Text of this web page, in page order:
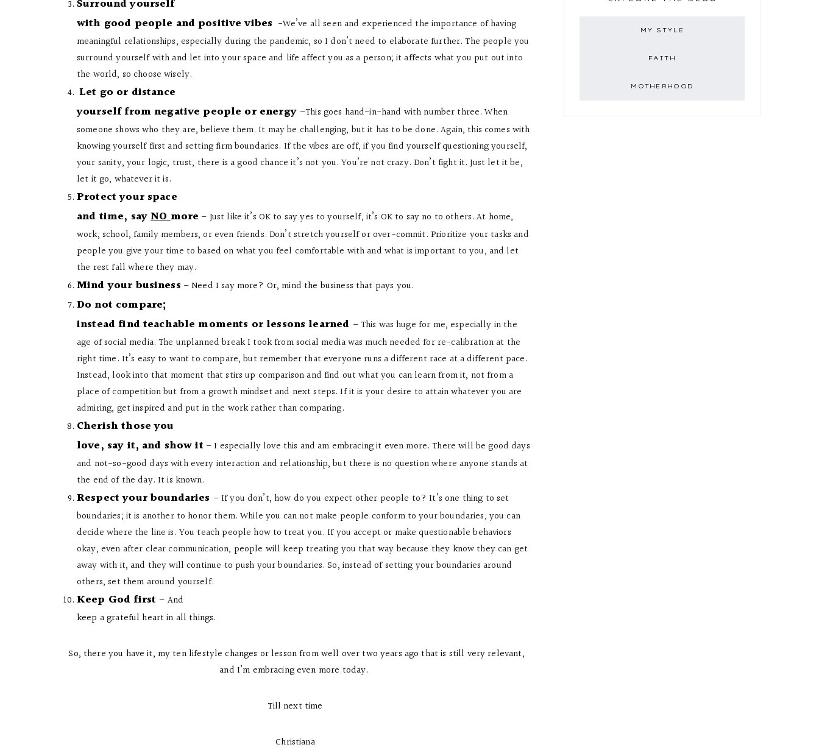
Surround yourself
with good people and positive vibes -We’ve all seen and experienced the importance of having
meaningful relationships, especially during the pandemic, so I don’t need to elaborate further. The people you
surround yourself with and let into your space and life affect you as a person; it affects what you put out into
the world, so choose wisely.
Let go or distance
yourself from negative people or energy –This goes hand-in-hand with number three. When
someone shows who they are, believe them. It may be challenging, but it has to be done. Again, this comes with
knowing yourself first and setting firm boundaries. If the vibes are off, if you find yourself questioning yourself,
your sanity, your logic, trust, there is a good chance it’s not you. You’re not crazy. Don’t fight it. Just let it be,
let it go, whatever it is.
Protect your space
and time, sayNOmore – Just like it’s OK to say yes to yourself, it’s OK to say no to others. At home,
work, school, family members, or even friends. Don’t stretch yourself or over-commit. Prioritize your tasks and
people you give your time to based on what you feel comfortable with and what is important to you, and let
the rest fall where they may.
Mind your business – Need I say more? Or, mind the business that pays you.
Do not compare;
instead find teachable moments or lessons learned –This was huge for me, especially in the
age of social media. The unplanned break I took from social media was much needed for re-calibration at the
right time. It’s easy to want to compare, but remember that everyone runs a different race at a different pace.
Instead, look into that moment that stirs up comparison and find out what you can learn from it, not from a
place of competition but from a growth mindset and next steps. If it is your desire to attain whatever you are
admiring, get inspired and put in the work rather than comparing.
Cherish those you
love, say it, and show it – I especially love this and am embracing it even more. There will be good days
and not-so-good days with every interaction and relationship, but there is no question where anyone stands at
the end of the day. It is known.
Respect your boundaries – If you don’t, how do you expect other people to? It’s one thing to set
boundaries; it is another to honor them. While you can not make people conform to your boundaries, you can
decide where the line is. You teach people how to treat you. If you accept or make questionable behaviors
okay, even after clear communication, people will keep treating you that way because they know they can get
away with it, and they will continue to push your boundaries. So, instead of setting your boundaries around
others, set them around yourself.
Keep God first – And
keep a grateful heart in all things.
So, there you have it, my ten lifestyle changes or lesson from well over two years ago that is still very relevant,
and I’m embracing even more today.
Till next time
Christiana
MY STYLE
FAITH
MOTHERHOOD